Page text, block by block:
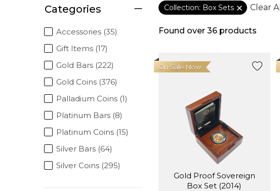
Categories
Accessories (35)
Gift Items (17)
Gold Bars (222)
Gold Coins (376)
Palladium Coins (1)
Platinum Bars (8)
Platinum Coins (15)
Silver Bars (64)
Silver Coins (295)
Collection: Box Sets Clear All
Found over 36 products
Gold Proof Sovereign
Box Set (2014)
On Sale Now